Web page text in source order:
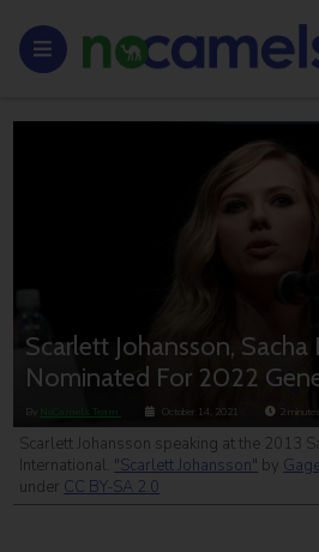
Scarlett Johansson, Sacha
Nominated For 2022
By NoCamels Team October 14, 2021 2minutes
Scarlett Johansson speaking at the 2013
International. "Scarlett Johansson" by
under CC BY-SA 2.0